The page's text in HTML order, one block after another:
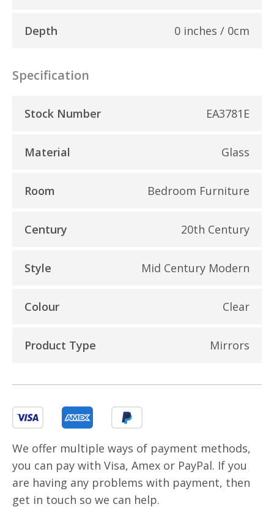
Depth 0 inches / 0cm
Specification
Stock Number EA3781E
Material Glass
Room Bedroom Furniture
Century 20th Century
Style Mid Century Modern
Colour Clear
Product Type Mirrors
We offer multiple ways of payment methods,
you can pay with Visa, Amex or PayPal. If you
are having any problems with payment, then
get in touch so we can help.